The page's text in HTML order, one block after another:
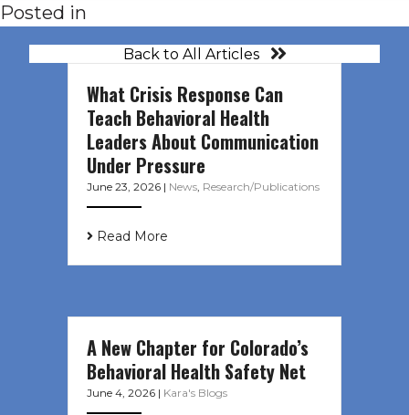
Posted in
Back to All Articles
What Crisis Response Can
Teach Behavioral Health
Leaders About Communication
Under Pressure
June 23, 2026 | News, Research/Publications
Read More
A New Chapter for Colorado’s
Behavioral Health Safety Net
June 4, 2026 | Kara's Blogs